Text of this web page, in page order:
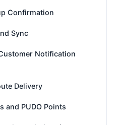
Confirmation
Sync
Notification
Delivery
and PUDO Points